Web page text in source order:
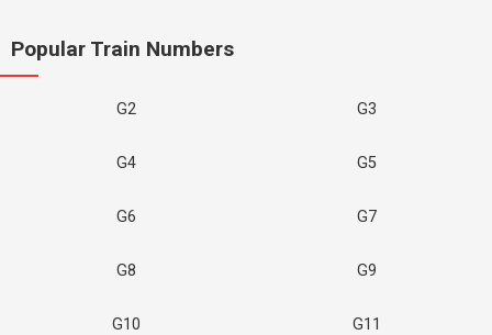
Popular Train Numbers
G2 G3
G4 G5
G6 G7
G8 G9
G10 G11